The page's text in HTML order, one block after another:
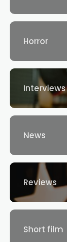
Horror
Interviews
News
Reviews
Short film